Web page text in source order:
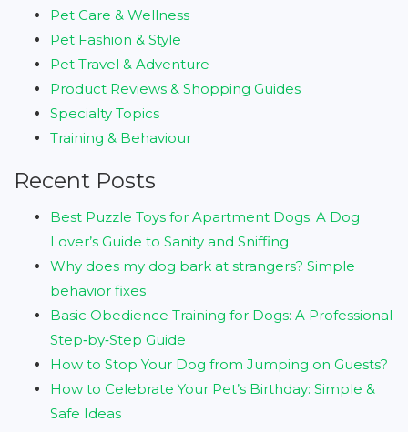
Pet Care & Wellness
Pet Fashion & Style
Pet Travel & Adventure
Product Reviews & Shopping Guides
Specialty Topics
Training & Behaviour
Recent Posts
Best Puzzle Toys for Apartment Dogs: A Dog
Lover’s Guide to Sanity and Sniffing
Why does my dog bark at strangers? Simple
behavior fixes
Basic Obedience Training for Dogs: A Professional
Step‑by‑Step Guide
How to Stop Your Dog from Jumping on Guests?
How to Celebrate Your Pet’s Birthday: Simple &
Safe Ideas